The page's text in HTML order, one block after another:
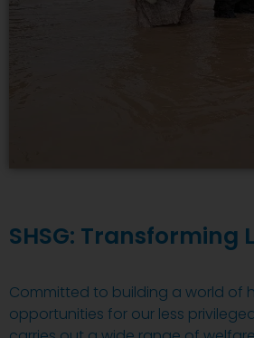
SHSG: Transforming
Committed to building a world of
opportunities for our less